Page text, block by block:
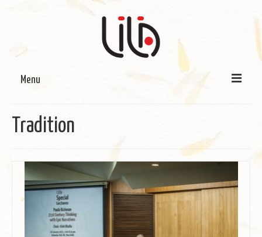
Menu
LILA Terra-Sutra Projects
Partnerships
Tradition